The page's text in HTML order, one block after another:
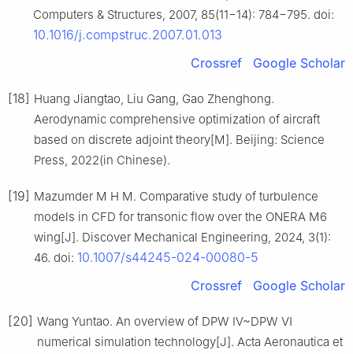
Computers & Structures, 2007, 85(11−14): 784−795. doi:
10.1016/j.compstruc.2007.01.013
Crossref
Google Scholar
[18] Huang Jiangtao, Liu Gang, Gao Zhenghong.
Aerodynamic comprehensive optimization of aircraft
based on discrete adjoint theory[M]. Beijing: Science
Press, 2022(in Chinese).
[19] Mazumder M H M. Comparative study of turbulence
models in CFD for transonic flow over the ONERA M6
wing[J]. Discover Mechanical Engineering, 2024, 3(1):
46. doi: 10.1007/s44245-024-00080-5
Crossref
Google Scholar
[20] Wang Yuntao. An overview of DPW Ⅳ~DPW Ⅵ
numerical simulation technology[J]. Acta Aeronautica et